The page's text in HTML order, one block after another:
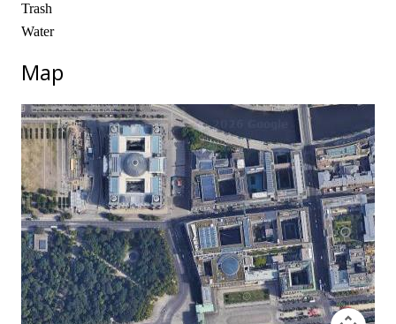
Trash
Water
Map
No locations found